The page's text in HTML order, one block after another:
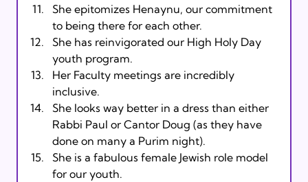
She epitomizes Henaynu, our commitment
to being there for each other.
She has reinvigorated our High Holy Day
youth program.
Her Faculty meetings are incredibly
inclusive.
She looks way better in a dress than either
Rabbi Paul or Cantor Doug (as they have
done on many a Purim night).
She is a fabulous female Jewish role model
for our youth.